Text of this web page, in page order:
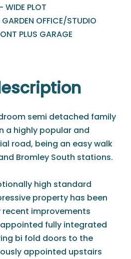
WIDE PLOT
GARDEN OFFICE/STUDIO
PLUS GARAGE
semi detached family
a highly popular and
road, being an easy walk
Bromley South stations.
high standard
property has been
improvements
fully integrated
bi fold doors to the
appointed upstairs